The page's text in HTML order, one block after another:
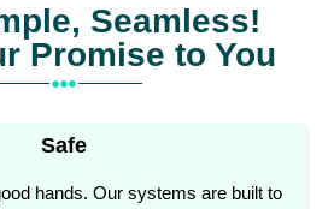
Seamless!
Promise to You
Safe
hands. Our systems are built to